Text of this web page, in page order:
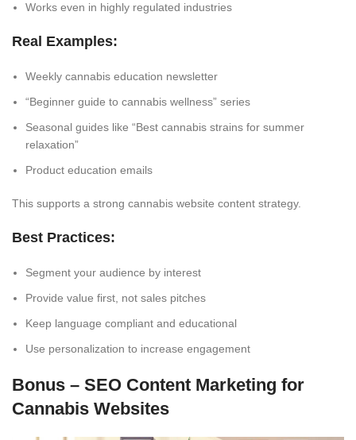
Works even in highly regulated industries
Real Examples:
Weekly cannabis education newsletter
“Beginner guide to cannabis wellness” series
Seasonal guides like “Best cannabis strains for summer
relaxation”
Product education emails
This supports a strong cannabis website content strategy.
Best Practices:
Segment your audience by interest
Provide value first, not sales pitches
Keep language compliant and educational
Use personalization to increase engagement
Bonus – SEO Content Marketing for
Cannabis Websites